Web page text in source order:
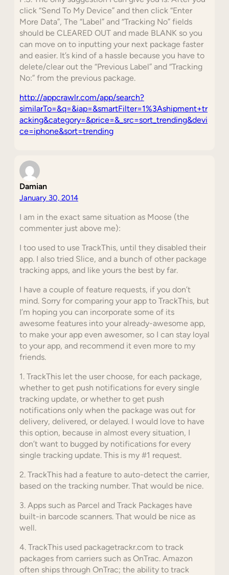
click “Send To My Device” and then click “Enter
More Data”, The “Label” and “Tracking No” fields
should be CLEARED OUT and made BLANK so you
can move on to inputting your next package faster
and easier. It’s kind of a hassle because you have to
delete/clear out the “Previous Label” and “Tracking
No:” from the previous package.
http://appcrawlr.com/app/search?
similarTo=&q=&iap=&smartFilter=1%3Ashipment+tr
acking&category=&price=&_src=sort_trending&devi
ce=iphone&sort=trending
Damian
January 30, 2014
I am in the exact same situation as Moose (the
commenter just above me):
I too used to use TrackThis, until they disabled their
app. I also tried Slice, and a bunch of other package
tracking apps, and like yours the best by far.
I have a couple of feature requests, if you don’t
mind. Sorry for comparing your app to TrackThis, but
I’m hoping you can incorporate some of its
awesome features into your already-awesome app,
to make your app even awesomer, so I can stay loyal
to your app, and recommend it even more to my
friends.
1. TrackThis let the user choose, for each package,
whether to get push notifications for every single
tracking update, or whether to get push
notifications only when the package was out for
delivery, delivered, or delayed. I would love to have
this option, because in almost every situation, I
don’t want to bugged by notifications for every
single tracking update. This is my #1 request.
2. TrackThis had a feature to auto-detect the carrier,
based on the tracking number. That would be nice.
3. Apps such as Parcel and Track Packages have
built-in barcode scanners. That would be nice as
well.
4. TrackThis used packagetrackr.com to track
packages from carriers such as OnTrac. Amazon
often ships through OnTrac; the ability to track